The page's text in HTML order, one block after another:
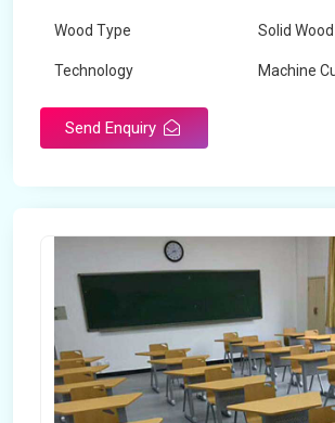
Wood Type Solid Wood
Technology Machine
Send Enquiry